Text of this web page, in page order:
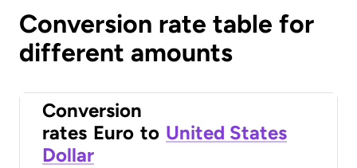
Conversion rate table for
different amounts
Conversion
rates Euro to United States
Dollar